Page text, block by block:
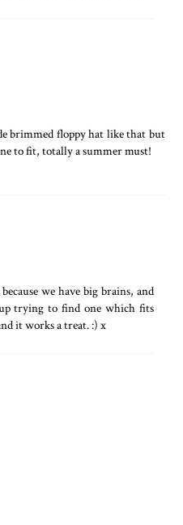
brimmed floppy hat like that but
to fit, totally a summer must!
we have big brains, and
trying to find one which fits
it works a treat. :) x